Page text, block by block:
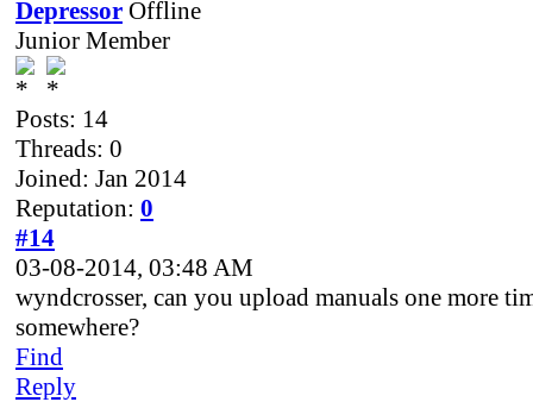
Depressor
Junior Member
Posts: 14
Threads: 0
Joined: Jan 2014
Reputation: 0
#14
03-08-2014, 03:48 AM
wyndcrosser, can you upload manuals one more
somewhere?
Find
Reply